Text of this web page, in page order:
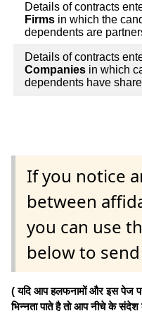
Details of contracts
Firms in which the
dependents are
Details of contracts
Companies in which
dependents have share
If you notice
between
you can use
below to
( यदि आप हलफनामों और इस पेज पर
भिन्नता पाते है तो आप नीचे के